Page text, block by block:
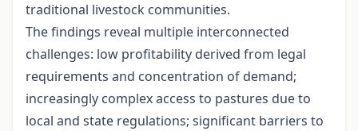
traditional livestock communities.
The findings reveal multiple interconnected
challenges: low profitability derived from legal
requirements and concentration of demand;
increasingly complex access to pastures due to
local and state regulations; significant barriers to